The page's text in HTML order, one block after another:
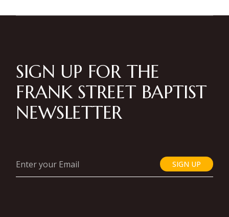
SIGN UP FOR THE
FRANK STREET BAPTIST
NEWSLETTER
SIGN UP